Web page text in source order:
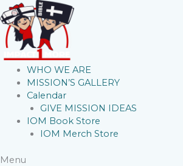
WHO WE ARE
MISSION’S GALLERY
Calendar
GIVE MISSION IDEAS
IOM Book Store
IOM Merch Store
Menu